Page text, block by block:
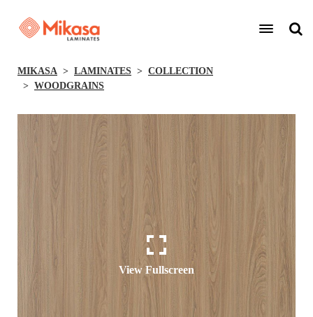
MIKASA LAMINATES
COLLECTION
WOODGRAINS
View Fullscreen